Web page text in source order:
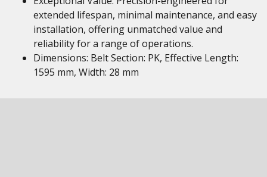
extended lifespan, minimal maintenance, and easy
installation, offering unmatched value and
reliability for a range of operations.
Dimensions: Belt Section: PK, Effective Length:
1595 mm, Width: 28 mm